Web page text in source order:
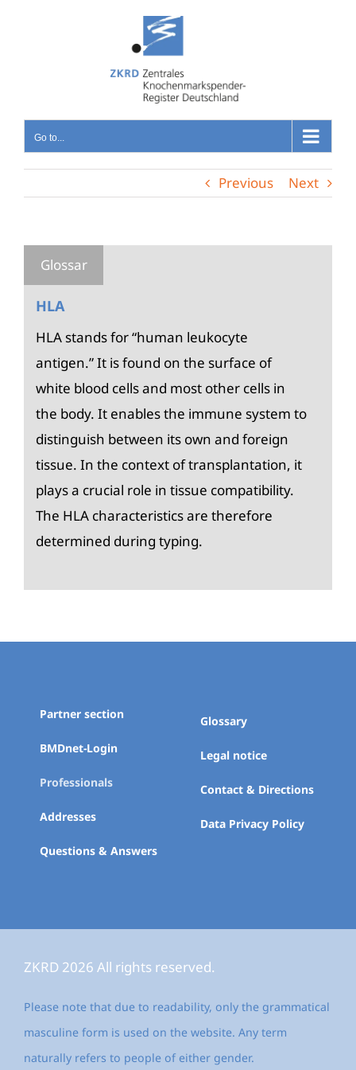
Go to...
Previous Next
HLA
HLA stands for “human leukocyte
antigen.” It is found on the surface of
white blood cells and most other cells in
the body. It enables the immune system to
distinguish between its own and foreign
tissue. In the context of transplantation, it
plays a crucial role in tissue compatibility.
The HLA characteristics are therefore
determined during typing.
Partner section
BMDnet-Login
Professionals
Addresses
Questions & Answers
Glossary
Legal notice
Contact & Directions
Data Privacy Policy
ZKRD 2026 All rights reserved.
Please note that due to readability, only the grammatical
masculine form is used on the website. Any term
naturally refers to people of either gender.